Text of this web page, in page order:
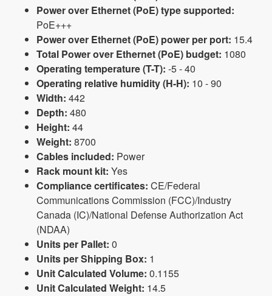
Power over Ethernet (PoE) type supported:
PoE+++
Power over Ethernet (PoE) power per port: 15.4
Total Power over Ethernet (PoE) budget: 1080
Operating temperature (T-T): -5 - 40
Operating relative humidity (H-H): 10 - 90
Width: 442
Depth: 480
Height: 44
Weight: 8700
Cables included: Power
Rack mount kit: Yes
Compliance certificates: CE/Federal
Communications Commission (FCC)/Industry
Canada (IC)/National Defense Authorization Act
(NDAA)
Units per Pallet: 0
Units per Shipping Box: 1
Unit Calculated Volume: 0.1155
Unit Calculated Weight: 14.5